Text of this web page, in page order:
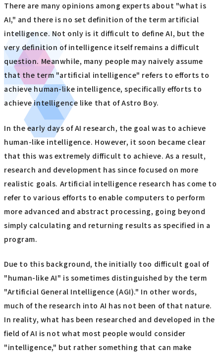
There are many opinions among experts about "what is
AI," and there is no set definition of the term artificial
intelligence. Not only is it difficult to define AI, but the
very definition of intelligence itself remains a difficult
question. Meanwhile, many people may naively assume
that the term "artificial intelligence" refers to efforts to
achieve human-like intelligence, specifically efforts to
achieve intelligence like that of Astro Boy.
In the early days of AI research, the goal was to achieve
human-like intelligence. However, it soon became clear
that this was extremely difficult to achieve. As a result,
research and development has since focused on more
realistic goals. Artificial intelligence research has come to
refer to various efforts to enable computers to perform
more advanced and abstract processing, going beyond
simply calculating and returning results as specified in a
program.
Due to this background, the initially too difficult goal of
"human-like AI" is sometimes distinguished by the term
"Artificial General Intelligence (AGI)." In other words,
much of the research into AI has not been of that nature.
In reality, what has been researched and developed in the
field of AI is not what most people would consider
"intelligence," but rather something that can make